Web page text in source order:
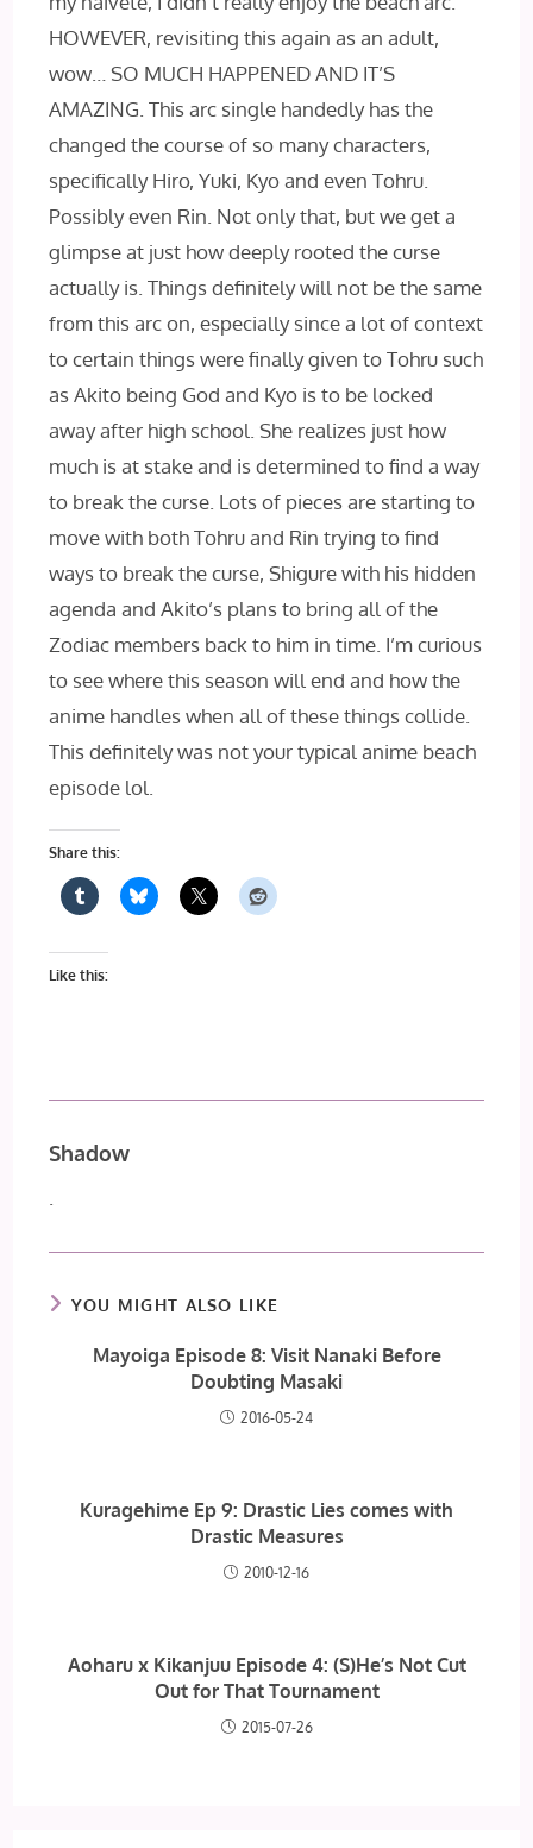
HOWEVER, revisiting this again as an adult,
wow… SO MUCH HAPPENED AND IT’S
AMAZING. This arc single handedly has the
changed the course of so many characters,
specifically Hiro, Yuki, Kyo and even Tohru.
Possibly even Rin. Not only that, but we get a
glimpse at just how deeply rooted the curse
actually is. Things definitely will not be the same
from this arc on, especially since a lot of context
to certain things were finally given to Tohru such
as Akito being God and Kyo is to be locked
away after high school. She realizes just how
much is at stake and is determined to find a way
to break the curse. Lots of pieces are starting to
move with both Tohru and Rin trying to find
ways to break the curse, Shigure with his hidden
agenda and Akito’s plans to bring all of the
Zodiac members back to him in time. I’m curious
to see where this season will end and how the
anime handles when all of these things collide.
This definitely was not your typical anime beach
episode lol.
Share this:
Like this:
Shadow
YOU MIGHT ALSO LIKE
Mayoiga Episode 8: Visit Nanaki Before
Doubting Masaki
2016-05-24
Kuragehime Ep 9: Drastic Lies comes with
Drastic Measures
2010-12-16
Aoharu x Kikanjuu Episode 4: (S)He’s Not Cut
Out for That Tournament
2015-07-26